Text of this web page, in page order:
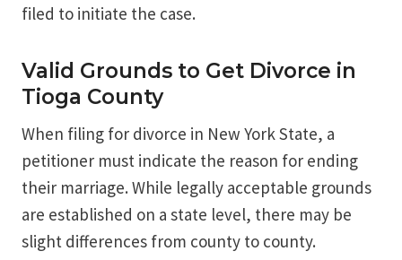
filed to initiate the case.
Valid Grounds to Get Divorce in
Tioga County
When filing for divorce in New York State, a
petitioner must indicate the reason for ending
their marriage. While legally acceptable grounds
are established on a state level, there may be
slight differences from county to county.